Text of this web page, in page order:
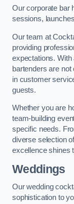
Our corporate bar
sessions,
Our team at
providing
expectations. With
bartenders are
in customer
guests.
Whether you are
team-building
specific needs.
diverse selection
excellence shines
Weddings
Our wedding
sophistication to